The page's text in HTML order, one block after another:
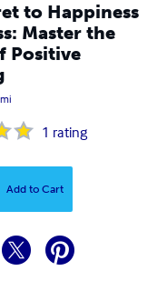
to Happiness
Master the
Positive
1 rating
Add to Cart